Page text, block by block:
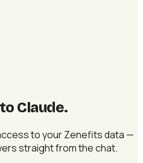
Claude.
to your Zenefits data —
straight from the chat.